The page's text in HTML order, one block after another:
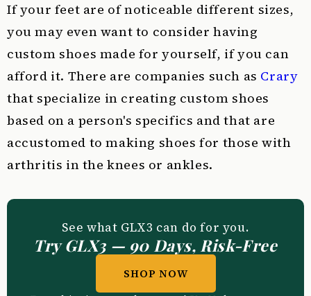
If your feet are of noticeable different sizes,
you may even want to consider having
custom shoes made for yourself, if you can
afford it. There are companies such as Crary
that specialize in creating custom shoes
based on a person's specifics and that are
accustomed to making shoes for those with
arthritis in the knees or ankles.
See what GLX3 can do for you.
Try GLX3 — 90 Days, Risk-Free
SHOP NOW